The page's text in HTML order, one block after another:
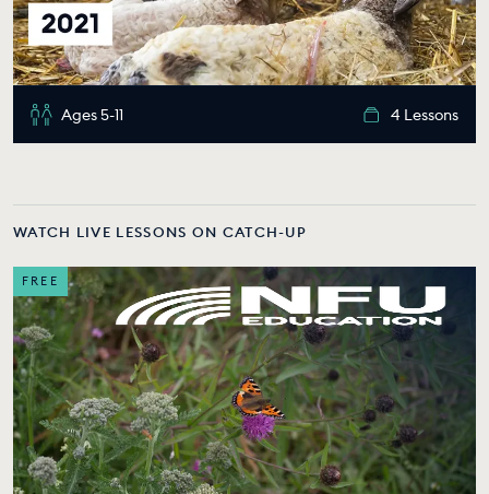
Ages 5-11 4 Lessons
WATCH LIVE LESSONS ON CATCH-UP
FREE